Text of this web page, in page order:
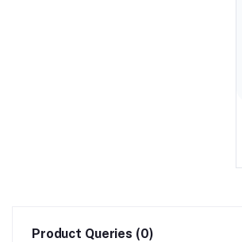
Product Queries (0)